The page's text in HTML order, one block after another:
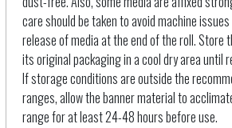
care should be taken to avoid machine
release of media at the end of the roll. Store
its original packaging in a cool dry area until
If storage conditions are outside the
ranges, allow the banner material to
range for at least 24-48 hours before use.